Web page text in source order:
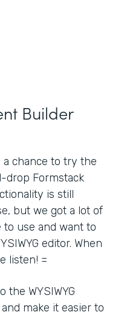
Builder
a chance to try the
drop Formstack
is still
but we got a lot of
use and want to
editor. When
listen! =
the WYSIWYG
make it easier to